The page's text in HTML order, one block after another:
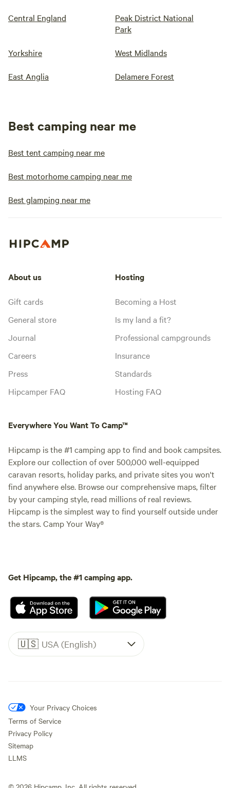
Central England
Peak District National
Park
Yorkshire West Midlands
East Anglia Delamere Forest
Best camping near me
Best tent camping near me
Best motorhome camping near me
Best glamping near me
About us
Gift cards
General store
Journal
Careers
Press
Hipcamper FAQ
Hosting
Becoming a Host
Is my land a fit?
Professional campgrounds
Insurance
Standards
Hosting FAQ
Everywhere You Want To Camp™
Hipcamp is the #1 camping app to find and book campsites.
Explore our collection of over 500,000 well-equipped
caravan resorts, holiday parks, and private sites you won't
find anywhere else. Browse our comprehensive maps, filter
by your camping style, read millions of real reviews.
Hipcamp is the simplest way to find yourself outside under
the stars. Camp Your Way®
Get Hipcamp, the #1 camping app.
🇺🇸 USA (English)
Your Privacy Choices
Terms of Service
Privacy Policy
Sitemap
LLMS